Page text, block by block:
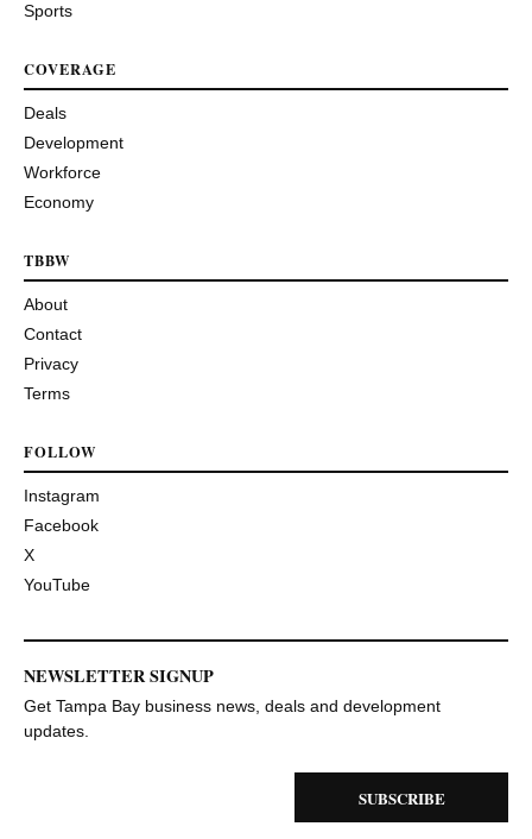
Sports
COVERAGE
Deals
Development
Workforce
Economy
TBBW
About
Contact
Privacy
Terms
FOLLOW
Instagram
Facebook
X
YouTube
NEWSLETTER SIGNUP
Get Tampa Bay business news, deals and development
updates.
SUBSCRIBE